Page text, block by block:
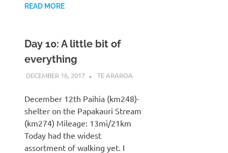
READ MORE
Day 10: A little bit of
everything
DECEMBER 16, 2017 KAULUA26
TE ARAROA
December 12th Paihia (km248)-
shelter on the Papakauri Stream
(km274) Mileage: 13mi/21km
Today had the widest
assortment of walking yet. I